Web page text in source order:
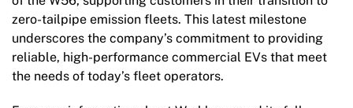
zero-tailpipe emission fleets. This latest milestone
underscores the company’s commitment to providing
reliable, high-performance commercial EVs that meet
the needs of today’s fleet operators.